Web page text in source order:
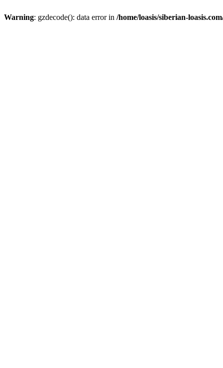
Warning: gzdecode(): data error in /home/loasis/siberian-